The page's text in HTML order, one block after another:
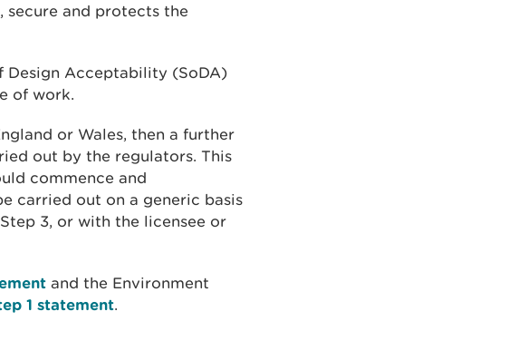
secure and protects the
Design Acceptability (SoDA)
of work.
or Wales, then a further
out by the regulators. This
commence and
carried out on a generic basis
3, or with the licensee or
and the Environment
1 statement.